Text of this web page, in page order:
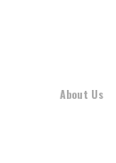
About Us